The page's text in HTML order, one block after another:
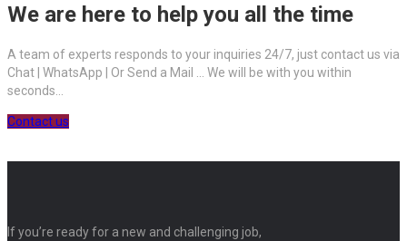
We are here to help you all the time
A team of experts responds to your inquiries 24/7, just contact us via
Chat | WhatsApp | Or Send a Mail ... We will be with you within
seconds...
Contact us
If you’re ready for a new and challenging job,